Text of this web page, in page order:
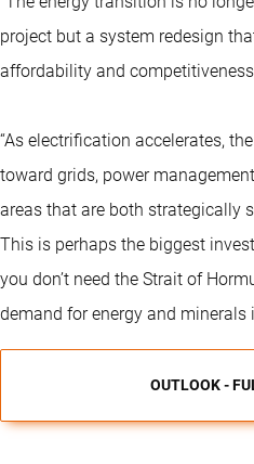
project but a system redesign
affordability and
“As electrification accelerates,
toward grids, power
areas that are both strategically
This is perhaps the biggest
you don’t need the Strait of
demand for energy and minerals
OUTLOOK -